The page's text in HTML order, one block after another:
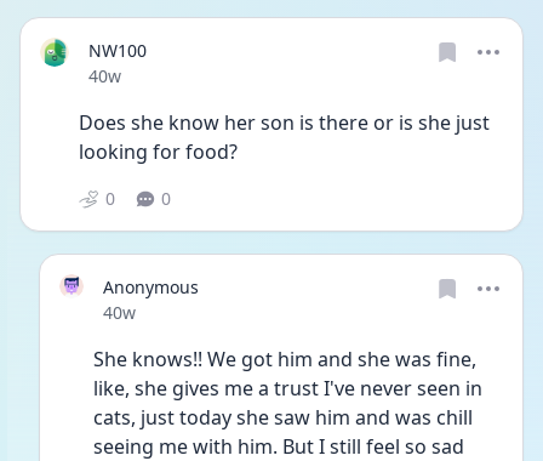
NW100
Date posted
40w
Does she know her son is there or is she just
looking for food?
0 0
Anonymous
Date posted
40w
She knows!! We got him and she was fine,
like, she gives me a trust I've never seen in
cats, just today she saw him and was chill
seeing me with him. But I still feel so sad